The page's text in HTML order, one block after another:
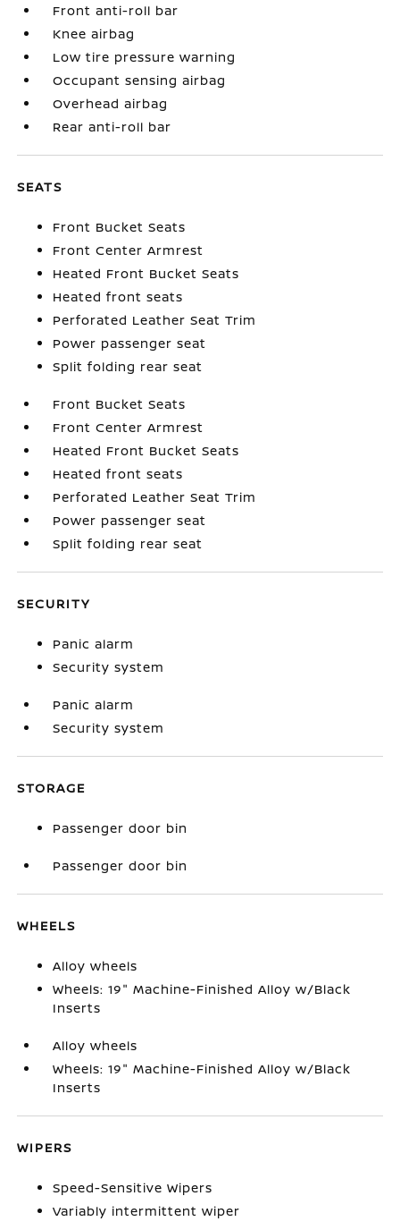
Front anti-roll bar
Knee airbag
Low tire pressure warning
Occupant sensing airbag
Overhead airbag
Rear anti-roll bar
SEATS
Front Bucket Seats
Front Center Armrest
Heated Front Bucket Seats
Heated front seats
Perforated Leather Seat Trim
Power passenger seat
Split folding rear seat
Front Bucket Seats
Front Center Armrest
Heated Front Bucket Seats
Heated front seats
Perforated Leather Seat Trim
Power passenger seat
Split folding rear seat
SECURITY
Panic alarm
Security system
Panic alarm
Security system
STORAGE
Passenger door bin
Passenger door bin
WHEELS
Alloy wheels
Wheels: 19" Machine-Finished Alloy w/Black
Inserts
Alloy wheels
Wheels: 19" Machine-Finished Alloy w/Black
Inserts
WIPERS
Speed-Sensitive Wipers
Variably intermittent wiper